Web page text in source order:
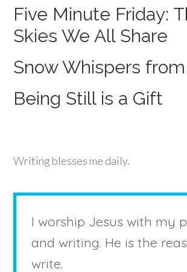
Five Minute Friday:
Skies We All Share
Snow Whispers
Being Still is a Gift
Writing blesses me daily.
I worship Jesus with my
and writing. He is the
write.